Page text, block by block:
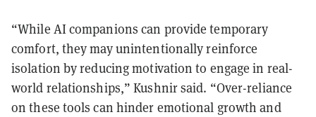
“While AI companions can provide temporary
comfort, they may unintentionally reinforce
isolation by reducing motivation to engage in real-
world relationships,”Kushnir said. “Over-reliance
on these tools can hinder emotional growth and